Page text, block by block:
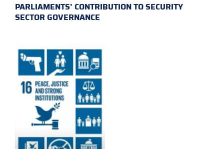
PARLIAMENTS’ CONTRIBUTION TO SECURITY
SECTOR GOVERNANCE